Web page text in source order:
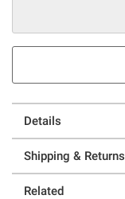
Details
Shipping & Returns
Related